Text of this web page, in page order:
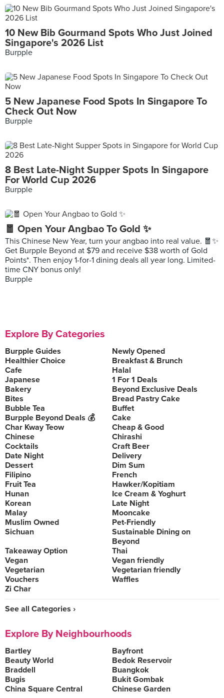
10 New Bib Gourmand Spots Who Just Joined
Singapore's 2026 List
Burpple
5 New Japanese Food Spots In Singapore To
Check Out Now
Burpple
8 Best Late-Night Supper Spots In Singapore
For World Cup 2026
Burpple
🧧 Open Your Angbao To Gold ✨
This Chinese New Year, turn your angbao into real value. 🧧✨
Get Burpple Beyond at $79 and receive $38 worth of Gold
Points*. Then enjoy 1-for-1 dining deals all year long. Limited-
time CNY bonus only!
Burpple
Explore By Categories
Burpple Guides
Newly Opened
Healthier Choice
Breakfast & Brunch
Cafe
Halal
Japanese
1 For 1 Deals
Bakery
Beyond Exclusive Deals
Bites
Bread Pastry Cake
Bubble Tea
Buffet
Burpple Beyond Deals 💰
Cake
Char Kway Teow
Cheap & Good
Chinese
Chirashi
Cocktails
Craft Beer
Date Night
Delivery
Dessert
Dim Sum
Filipino
French
Fruit Tea
Hawker/Kopitiam
Hunan
Ice Cream & Yoghurt
Korean
Late Night
Malay
Mooncake
Muslim Owned
Pet-Friendly
Sichuan
Sustainable Dining on
Beyond
Takeaway Option
Thai
Vegan
Vegan friendly
Vegetarian
Vegetarian friendly
Vouchers
Waffles
Zi Char
See all Categories ›
Explore By Neighbourhoods
Bartley
Bayfront
Beauty World
Bedok Reservoir
Braddell
Buangkok
Bugis
Bukit Gombak
China Square Central
Chinese Garden